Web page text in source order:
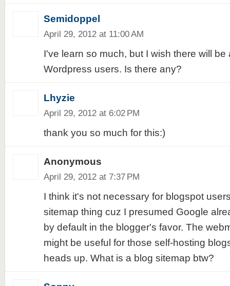
Semidoppel
April 29, 2012 at 11:00 AM
I've learn so much, but I wish there will be
Wordpress users. Is there any?
Lhyzie
April 29, 2012 at 6:02 PM
thank you so much for this:)
Anonymous
April 29, 2012 at 7:37 PM
I think it's not necessary for blogspot
sitemap thing cuz I presumed Google
by default in the blogger's favor. The
might be useful for those self-hosting
heads up. What is a blog sitemap btw?